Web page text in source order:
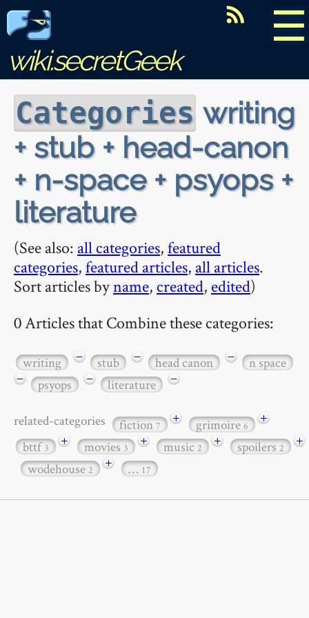
☰
wiki.secretGeek
Categories writing
+ stub + head-canon
+ n-space + psyops +
literature
(See also: all categories,featured
categories,featured articles, all articles.
Sort articles byname, created, edited)
0 Articles that Combine these categories:
writing − stub − head canon −
n space
−
psyops − literature −
related-categories fiction7 + grimoire6
+
bttf3 + movies3 + music2 + spoilers2
+
wodehouse2 + … 17